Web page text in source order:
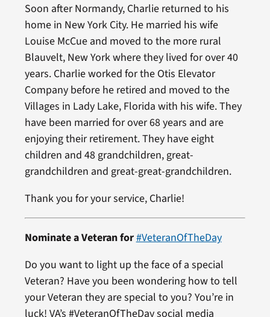
Soon after Normandy, Charlie returned to his
home in New York City. He married his wife
Louise McCue and moved to the more rural
Blauvelt, New York where they lived for over 40
years. Charlie worked for the Otis Elevator
Company before he retired and moved to the
Villages in Lady Lake, Florida with his wife. They
have been married for over 68 years and are
enjoying their retirement. They have eight
children and 48 grandchildren, great-
grandchildren and great-great-grandchildren.
Thank you for your service, Charlie!
Nominate a Veteran for#VeteranOfTheDay
Do you want to light up the face of a special
Veteran? Have you been wondering how to tell
your Veteran they are special to you? You’re in
luck! VA’s #VeteranOfTheDay social media